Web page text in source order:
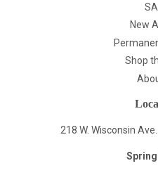
New
Shop
218 W. Wisconsin